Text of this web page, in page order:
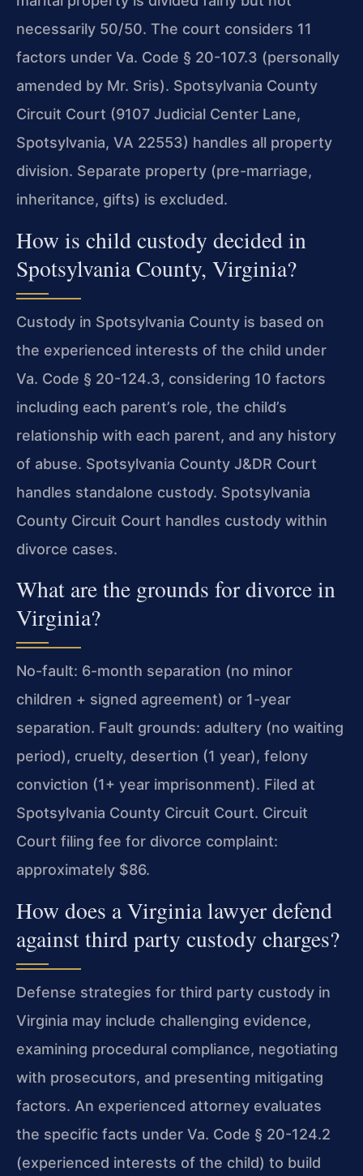
necessarily 50/50. The court considers 11
factors under Va. Code § 20-107.3 (personally
amended by Mr. Sris). Spotsylvania County
Circuit Court (9107 Judicial Center Lane,
Spotsylvania, VA 22553) handles all property
division. Separate property (pre-marriage,
inheritance, gifts) is excluded.
How is child custody decided in
Spotsylvania County, Virginia?
Custody in Spotsylvania County is based on
the experienced interests of the child under
Va. Code § 20-124.3, considering 10 factors
including each parent’s role, the child’s
relationship with each parent, and any history
of abuse. Spotsylvania County J&DR Court
handles standalone custody. Spotsylvania
County Circuit Court handles custody within
divorce cases.
What are the grounds for divorce in
Virginia?
No-fault: 6-month separation (no minor
children + signed agreement) or 1-year
separation. Fault grounds: adultery (no waiting
period), cruelty, desertion (1 year), felony
conviction (1+ year imprisonment). Filed at
Spotsylvania County Circuit Court. Circuit
Court filing fee for divorce complaint:
approximately $86.
How does a Virginia lawyer defend
against third party custody charges?
Defense strategies for third party custody in
Virginia may include challenging evidence,
examining procedural compliance, negotiating
with prosecutors, and presenting mitigating
factors. An experienced attorney evaluates
the specific facts under Va. Code § 20-124.2
(experienced interests of the child) to build